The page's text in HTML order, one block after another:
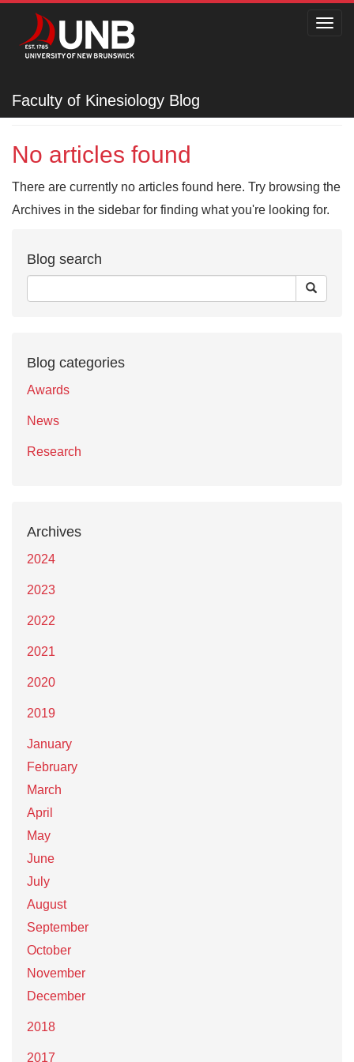
Faculty of Kinesiology Blog
Faculty of Kinesiology
No articles found
There are currently no articles found here. Try browsing the
Archives in the sidebar for finding what you're looking for.
Blog search
Blog categories
Awards
News
Research
Archives
2024
2023
2022
2021
2020
2019
January
February
March
April
May
June
July
August
September
October
November
December
2018
2017